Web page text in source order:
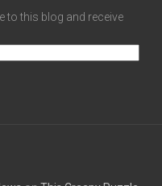
to this blog and receive